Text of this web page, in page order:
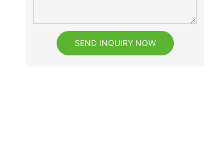
SEND INQUIRY NOW